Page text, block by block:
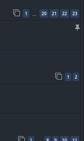
1 … 20 21 22 23
1 2